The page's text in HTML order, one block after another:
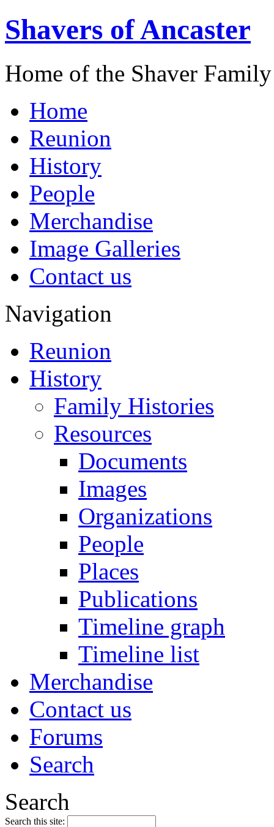
Shavers of Ancaster
Home of the Shaver
Home
Reunion
History
People
Merchandise
Image Galleries
Contact us
Navigation
Reunion
History
Family Histories
Resources
Documents
Images
Organizations
People
Places
Publications
Timeline graph
Timeline list
Merchandise
Contact us
Forums
Search
Search
Search this site: